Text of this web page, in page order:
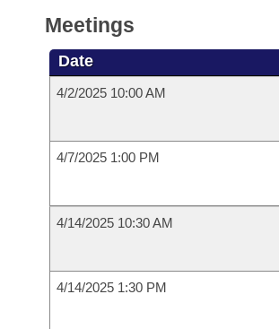
Meetings
Date
4/2/2025 10:00 AM
4/7/2025 1:00 PM
4/14/2025 10:30 AM
4/14/2025 1:30 PM